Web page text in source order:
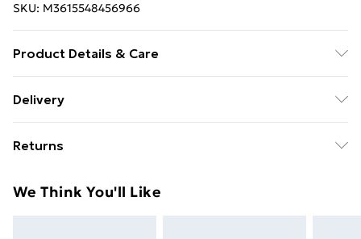
SKU: M3615548456966
Product Details & Care
Delivery
£14.99
Super Saver Delivery
Returns
day you receive it, to send something back.
We Think You'll Like